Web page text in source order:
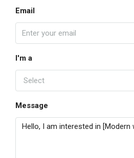
Email
I'm a
Select
Message